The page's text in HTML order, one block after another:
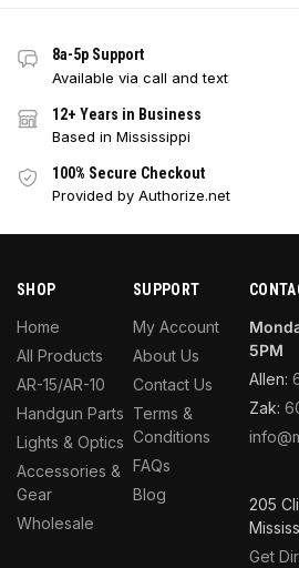
8a-5p Support
Available via call and text
12+ Years in Business
Based in Mississippi
100% Secure Checkout
Provided by Authorize.net
SHOP
Home
All Products
AR-15/AR-10
Handgun Parts
Lights & Optics
Accessories &
Gear
Wholesale
SUPPORT
My Account
About Us
Contact Us
Terms &
Conditions
FAQs
Blog
5PM
Allen:
Zak:
205
Get